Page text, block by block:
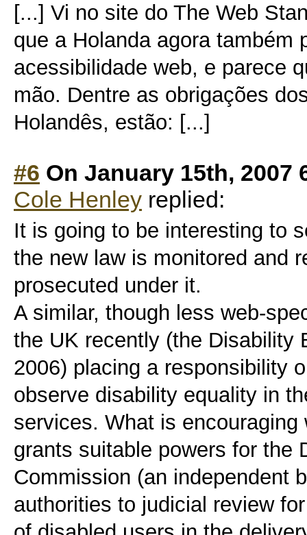
[...] Vi no site do The Web
que a Holanda agora também
acessibilidade web, e parece
mão. Dentre as obrigações
Holandês, estão: [...]
#6 On January 15th, 2007
Cole Henley replied:
It is going to be interesting to
the new law is monitored and
prosecuted under it.
A similar, though less web-
the UK recently (the Disability
2006) placing a responsibility
observe disability equality in
services. What is
grants suitable powers for the
Commission (an independent
authorities to judicial review